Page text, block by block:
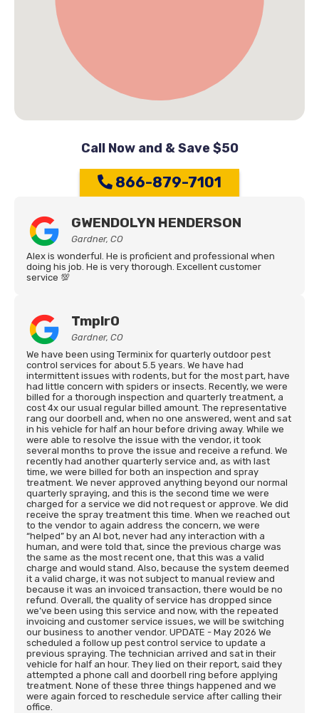
Call Now and & Save $50
866-879-7101
GWENDOLYN HENDERSON
Gardner, CO
Alex is wonderful. He is proficient and professional when
doing his job. He is very thorough. Excellent customer
service 💯
Tmplr0
Gardner, CO
We have been using Terminix for quarterly outdoor pest
control services for about 5.5 years. We have had
intermittent issues with rodents, but for the most part, have
had little concern with spiders or insects. Recently, we were
billed for a thorough inspection and quarterly treatment, a
cost 4x our usual regular billed amount. The representative
rang our doorbell and, when no one answered, went and sat
in his vehicle for half an hour before driving away. While we
were able to resolve the issue with the vendor, it took
several months to prove the issue and receive a refund. We
recently had another quarterly service and, as with last
time, we were billed for both an inspection and spray
treatment. We never approved anything beyond our normal
quarterly spraying, and this is the second time we were
charged for a service we did not request or approve. We did
receive the spray treatment this time. When we reached out
to the vendor to again address the concern, we were
“helped” by an AI bot, never had any interaction with a
human, and were told that, since the previous charge was
the same as the most recent one, that this was a valid
charge and would stand. Also, because the system deemed
it a valid charge, it was not subject to manual review and
because it was an invoiced transaction, there would be no
refund. Overall, the quality of service has dropped since
we’ve been using this service and now, with the repeated
invoicing and customer service issues, we will be switching
our business to another vendor. UPDATE - May 2026 We
scheduled a follow up pest control service to update a
previous spraying. The technician arrived and sat in their
vehicle for half an hour. They lied on their report, said they
attempted a phone call and doorbell ring before applying
treatment. None of these three things happened and we
were again forced to reschedule service after calling their
office.